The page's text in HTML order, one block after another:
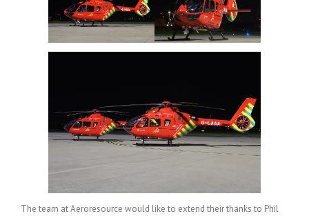
The team at Aeroresource would like to extend their thanks to Phil